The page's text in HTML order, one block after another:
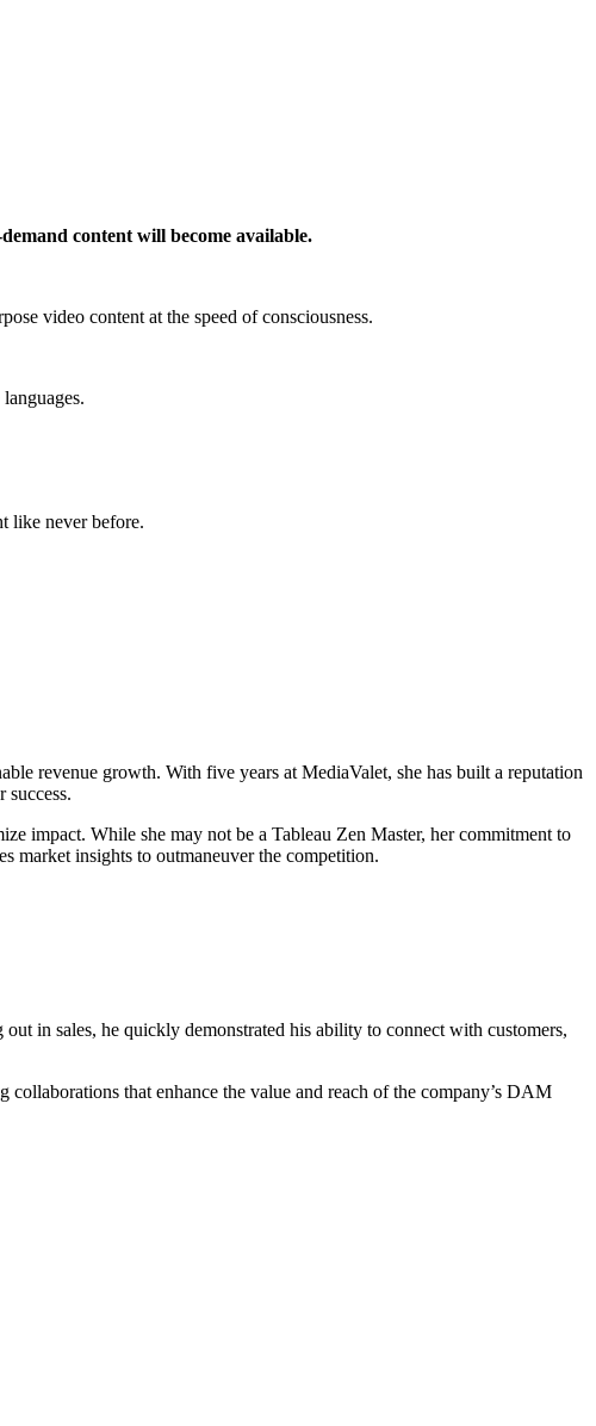
content will become available.
video content at the speed of consciousness.
like never before.
revenue growth. With five years at MediaValet, she has built a reputation
success.
impact. While she may not be a Tableau Zen Master, her commitment to
market insights to outmaneuver the competition.
in sales, he quickly demonstrated his ability to connect with customers,
collaborations that enhance the value and reach of the company’s DAM